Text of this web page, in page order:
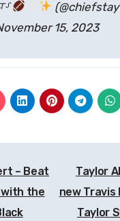
15, 2023
– Beat
the
Taylor
new Travis
Taylor